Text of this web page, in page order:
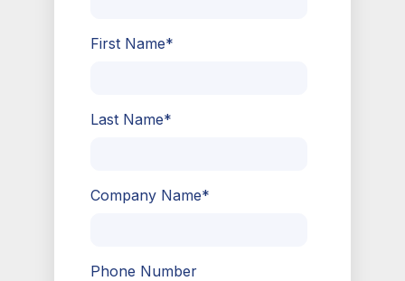
First Name*
Last Name*
Company Name*
Phone Number